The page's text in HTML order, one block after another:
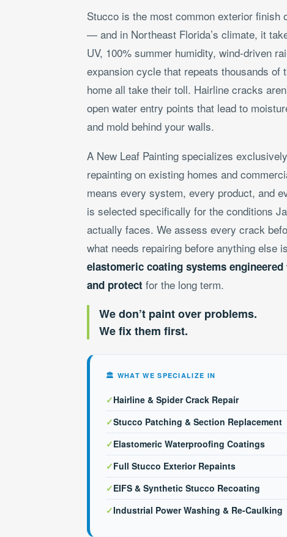
Stucco is the most common exterior finish
— and in Northeast Florida’s climate, it
UV, 100% summer humidity, wind-driven
expansion cycle that repeats thousands of
home all take their toll. Hairline cracks
open water entry points that lead to
and mold behind your walls.
A New Leaf Painting specializes
repainting on existing homes and
means every system, every product, and
is selected specifically for the conditions
actually faces. We assess every crack
what needs repairing before anything else
elastomeric coating systems
and protect for the long term.
We don’t paint over problems.
We fix them first.
🏛 WHAT WE SPECIALIZE IN
✓Hairline & Spider Crack Repair
✓Stucco Patching & Section Replacement
✓Elastomeric Waterproofing Coatings
✓Full Stucco Exterior Repaints
✓EIFS & Synthetic Stucco Recoating
✓Industrial Power Washing & Re-Caulking